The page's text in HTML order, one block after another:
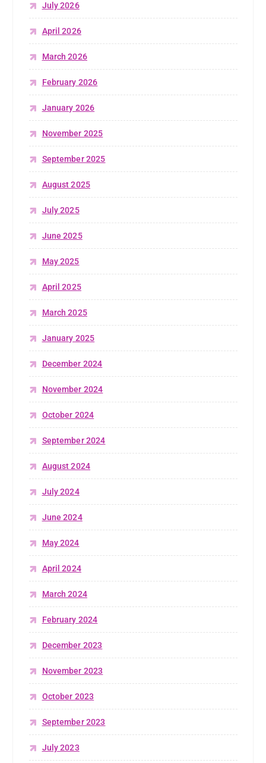
July 2026
April 2026
March 2026
February 2026
January 2026
November 2025
September 2025
August 2025
July 2025
June 2025
May 2025
April 2025
March 2025
January 2025
December 2024
November 2024
October 2024
September 2024
August 2024
July 2024
June 2024
May 2024
April 2024
March 2024
February 2024
December 2023
November 2023
October 2023
September 2023
July 2023